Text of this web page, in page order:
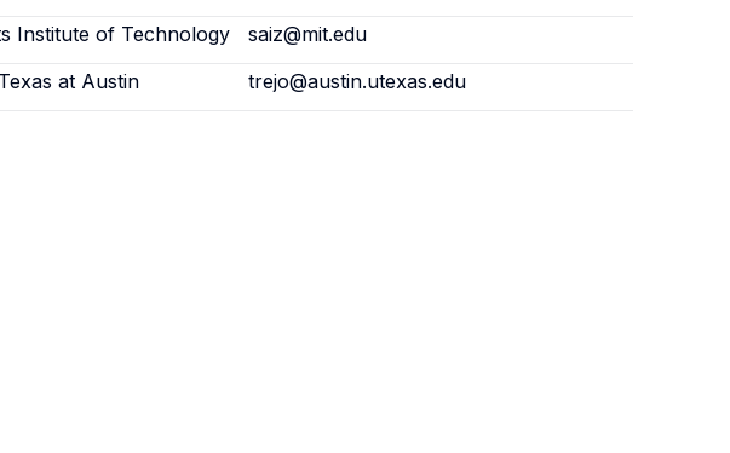
Institute of Technology
saiz@mit.edu
at Austin trejo@austin.utexas.edu